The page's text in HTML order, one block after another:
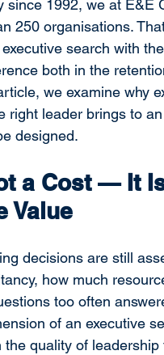
1992, we at E&E
250 organisations.
search with
both in the
we examine why
right leader brings to
designed.
a Cost — It
Value
decisions are still
how much
too often
of an executive
quality of